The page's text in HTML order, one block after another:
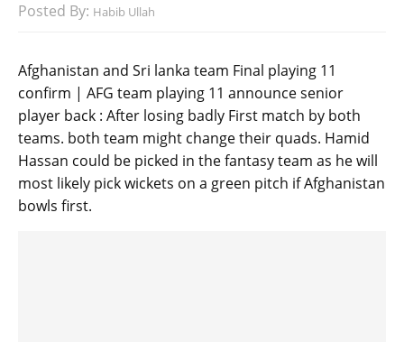
Posted By: Habib Ullah
Afghanistan and Sri lanka team Final playing 11
confirm | AFG team playing 11 announce senior
player back : After losing badly First match by both
teams. both team might change their quads. Hamid
Hassan could be picked in the fantasy team as he will
most likely pick wickets on a green pitch if Afghanistan
bowls first.